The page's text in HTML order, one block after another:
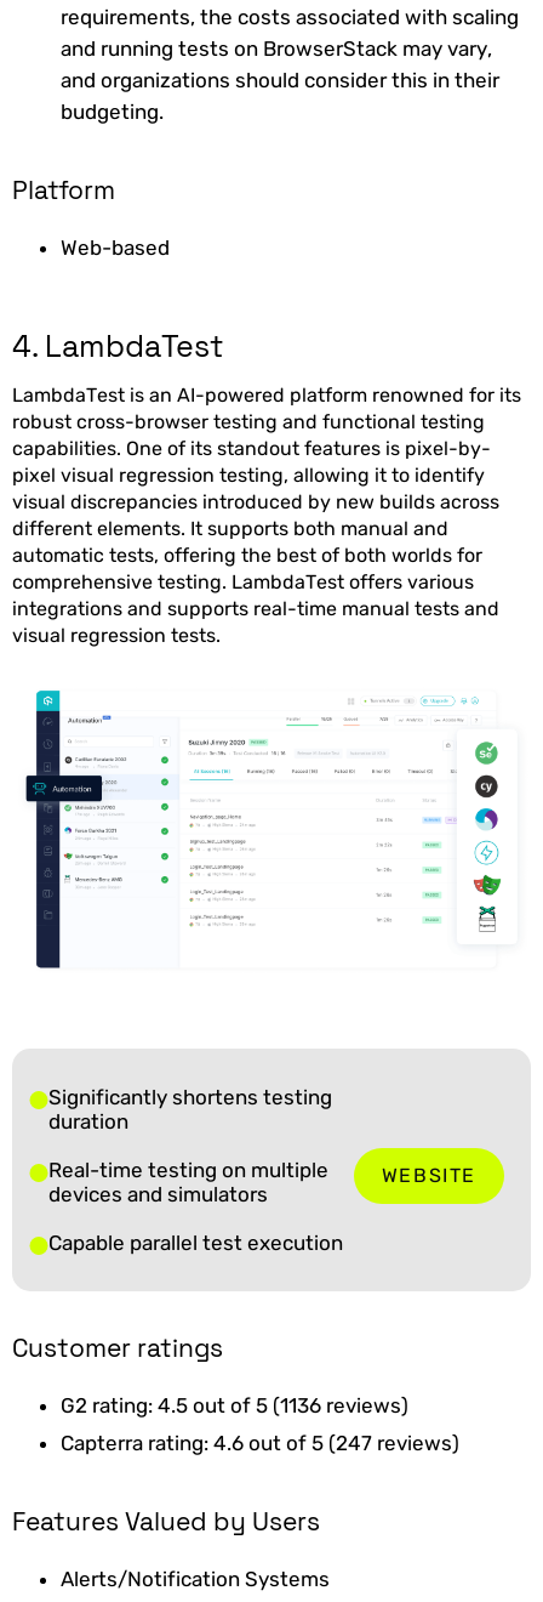
requirements, the costs associated with scaling
and running tests on BrowserStack may vary,
and organizations should consider this in their
budgeting.
Platform
Web-based
4. LambdaTest
LambdaTest is an AI-powered platform renowned for its
robust cross-browser testing and functional testing
capabilities. One of its standout features is pixel-by-
pixel visual regression testing, allowing it to identify
visual discrepancies introduced by new builds across
different elements. It supports both manual and
automatic tests, offering the best of both worlds for
comprehensive testing. LambdaTest offers various
integrations and supports real-time manual tests and
visual regression tests.
Significantly shortens testing
duration
Real-time testing on multiple
devices and simulators
Capable parallel test execution
WEBSITE
Customer ratings
G2 rating: 4.5 out of 5 (1136 reviews)
Capterra rating: 4.6 out of 5 (247 reviews)
Features Valued by Users
Alerts/Notification Systems